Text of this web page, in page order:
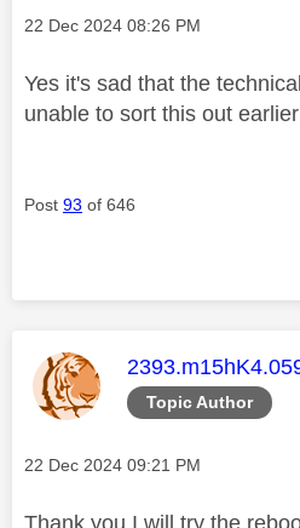
Message posted on
‎22 Dec 2024 08:26 PM
Yes it's sad that the
unable to sort this out earlier
Post 93 of 646
Topic Author
This message
Message posted on
‎22 Dec 2024 09:21 PM